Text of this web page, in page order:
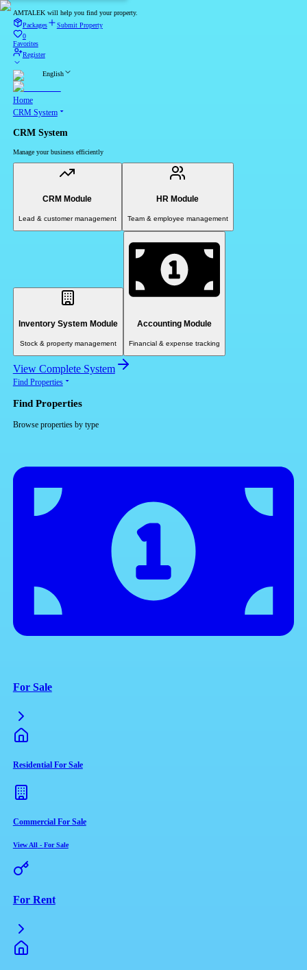
AMTALEK will help you find your property.
Packages
Submit Property
0
Favorites
Register
English
Home
CRM System
CRM System
Manage your business efficiently
CRM Module
Lead & customer management
HR Module
Team & employee management
Inventory System Module
Stock & property management
Accounting Module
Financial & expense tracking
View Complete System
Find Properties
Find Properties
Browse properties by type
For Sale
Residential For Sale
Commercial For Sale
View All - For Sale
For Rent